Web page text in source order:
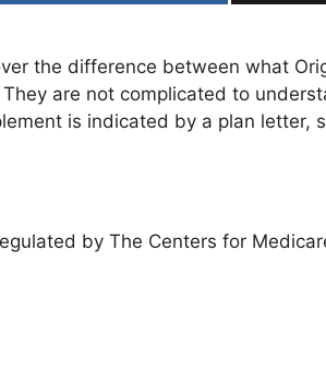
the difference between what
are not complicated to
is indicated by a plan letter,
by The Centers for